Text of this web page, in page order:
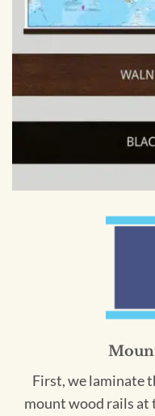
First, we laminate
mount wood rails at